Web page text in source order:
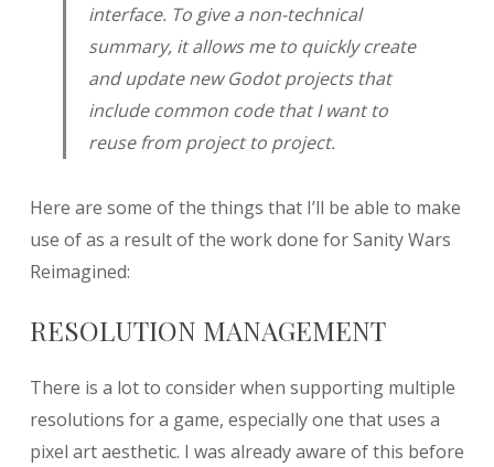
interface. To give a non-technical
summary, it allows me to quickly create
and update new Godot projects that
include common code that I want to
reuse from project to project.
Here are some of the things that I’ll be able to make
use of as a result of the work done for Sanity Wars
Reimagined:
RESOLUTION MANAGEMENT
There is a lot to consider when supporting multiple
resolutions for a game, especially one that uses a
pixel art aesthetic. I was already aware of this before